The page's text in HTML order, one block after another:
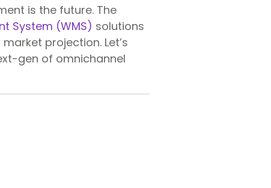
is the future. The
System (WMS) solutions
projection. Let’s
gen of omnichannel